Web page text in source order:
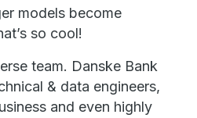
models become
so cool!
team. Danske Bank
& data engineers,
and even highly